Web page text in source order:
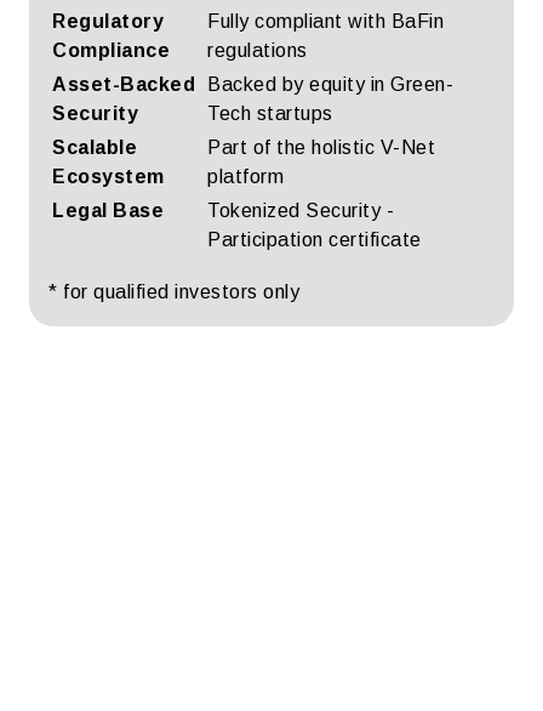
Regulatory
Compliance
Fully compliant with BaFin
regulations
Asset-Backed
Security
Backed by equity in Green-
Tech startups
Scalable
Ecosystem
Part of the holistic V-Net
platform
Legal Base
Tokenized Security -
Participation certificate
* for qualified investors only